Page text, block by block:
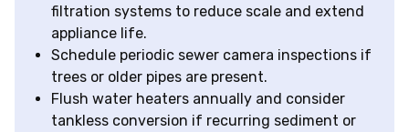
filtration systems to reduce scale and extend
appliance life.
Schedule periodic sewer camera inspections if
trees or older pipes are present.
Flush water heaters annually and consider
tankless conversion if recurring sediment or